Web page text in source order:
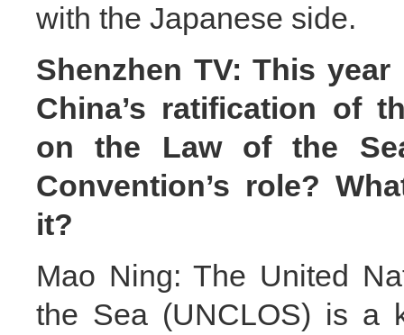
with the Japanese side.
Shenzhen TV: This
China’s ratification of
on the Law of the
Convention’s role?
it?
Mao Ning: The United
the Sea (UNCLOS) is a